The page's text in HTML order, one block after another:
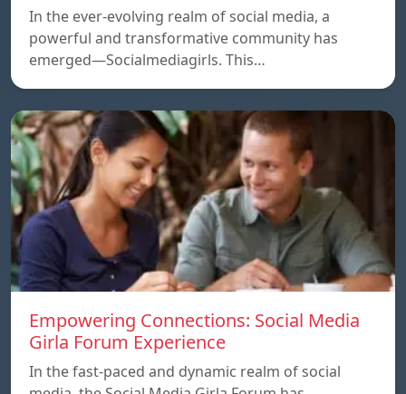
In the ever-evolving realm of social media, a
powerful and transformative community has
emerged—Socialmediagirls. This…
Empowering Connections: Social Media
Girla Forum Experience
In the fast-paced and dynamic realm of social